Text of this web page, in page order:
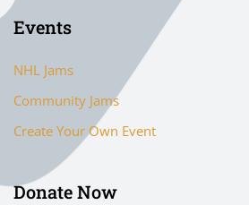
Events
NHL Jams
Community Jams
Create Your Own Event
Donate Now